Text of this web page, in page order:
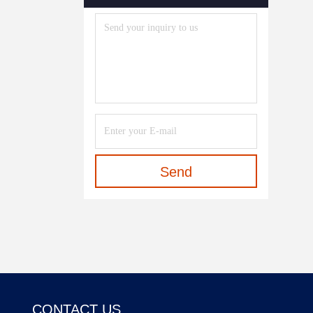
Send
CONTACT US